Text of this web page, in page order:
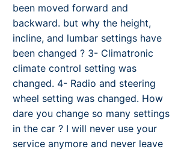
been moved forward and
backward. but why the height,
incline, and lumbar settings have
been changed ? 3- Climatronic
climate control setting was
changed. 4- Radio and steering
wheel setting was changed. How
dare you change so many settings
in the car ? I will never use your
service anymore and never leave